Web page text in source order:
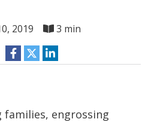
2019
3 min
families, engrossing